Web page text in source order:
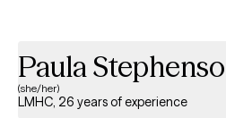
Paula
(she/her)
LMHC, 26 years of experience